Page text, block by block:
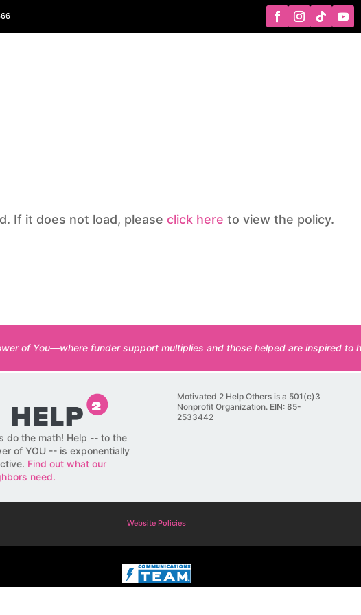
If it does not load, please click here to view the policy.
of You—where funder support multiplies and those helped are inspired to
do the math! Help -- to the
of YOU -- is exponentially
Find out what our
need.
Motivated 2 Help Others is a 501(c)3
Nonprofit Organization. EIN: 85-
2533442
Website Policies